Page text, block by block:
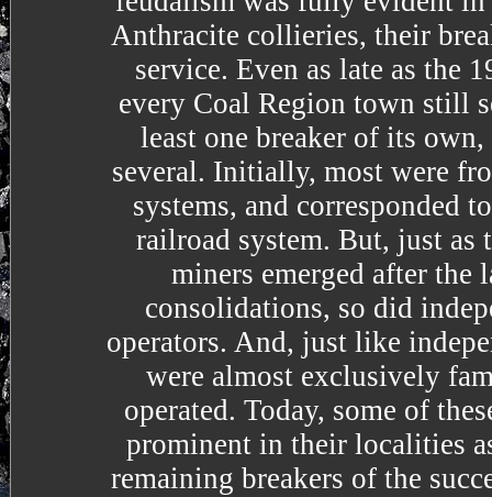
Anthracite collieries, their
service. Even as late as the
every Coal Region town still
least one breaker of its own,
several. Initially, most were
systems, and corresponded
railroad system. But, just as
miners emerged after the
consolidations, so did
operators. And, just like
were almost exclusively
operated. Today, some of
prominent in their localities
remaining breakers of the